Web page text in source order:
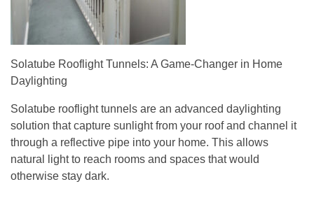
Solatube Rooflight Tunnels: A Game-Changer in Home
Daylighting
Solatube rooflight tunnels are an advanced daylighting
solution that capture sunlight from your roof and channel it
through a reflective pipe into your home. This allows
natural light to reach rooms and spaces that would
otherwise stay dark.